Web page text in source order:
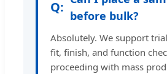
before bulk?
Absolutely. We support
fit, finish, and function
proceeding with mass